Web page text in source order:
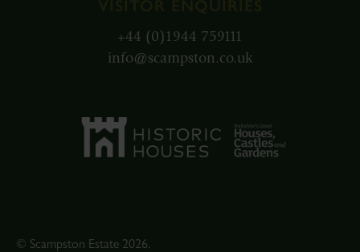
+44 (0)1944 759111
info@scampston.co.uk
© Scampston Estate 2026.